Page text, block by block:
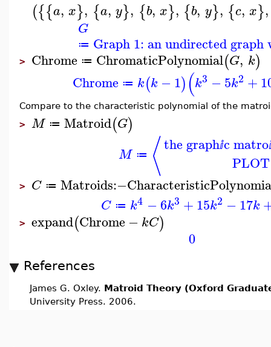
({{a, x}, {a, y}, {b, x}, {b, y}, {c, x},
G
≔ Graph 1: an undirected graph
> Chrome ≔ ChromaticPolynomial(G, k)
Chrome ≔ k(k −1)(k3 −5k2 +
Compare to the characteristic polynomial of the
> M ≔ Matroid(G)
M ≔ ⟨the graphⅈc matro
PLOT
> C ≔ Matroids:−
C ≔ k4 −6k3 +15k2 −17k
> expand(Chrome − kC)
0
References
James G. Oxley. Matroid Theory (Oxford
University Press. 2006.